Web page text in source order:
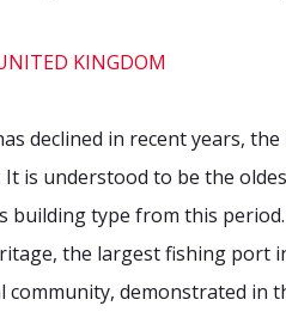
declined in recent years,
is understood to be the
building type from this
the largest fishing
demonstrated in